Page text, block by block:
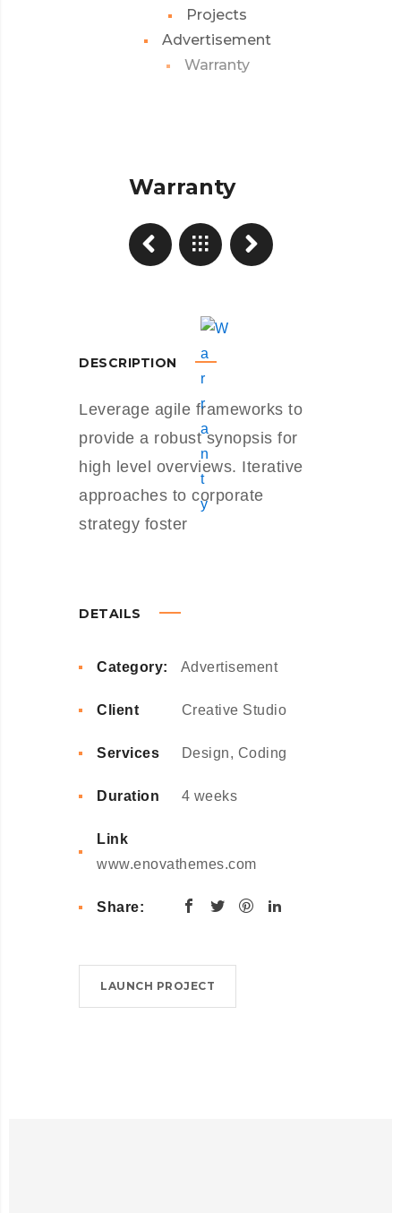
Projects
Advertisement
Warranty
Warranty
DESCRIPTION
Leverage agile frameworks to
provide a robust synopsis for
high level overviews. Iterative
approaches to corporate
strategy foster
DETAILS
Category: Advertisement
Client Creative Studio
Services Design, Coding
Duration 4 weeks
Link
www.enovathemes.com
Share:
LAUNCH PROJECT